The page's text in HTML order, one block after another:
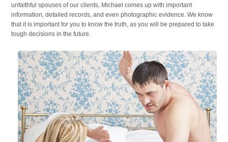
unfaithful spouses of our clients, Michael comes up with important
information, detailed records, and even photographic evidence. We know
that it is important for you to know the truth, as you will be prepared to take
tough decisions in the future.